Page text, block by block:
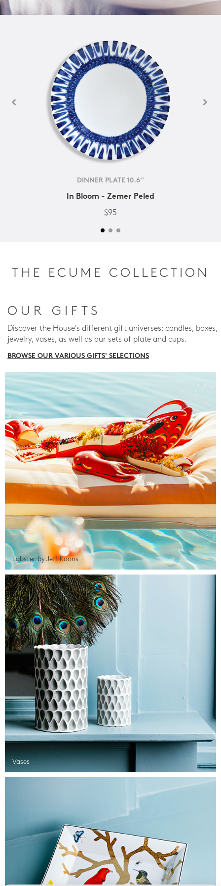
DINNER PLATE 10.6''
In Bloom - Zemer Peled
$95
THE ECUME COLLECTION
OUR GIFTS
Discover the House's different gift universes: candles, boxes,
jewelry, vases, as well as our sets of plate and cups.
BROWSE OUR VARIOUS GIFTS' SELECTIONS
Lobster by Jeff Koons
Vases